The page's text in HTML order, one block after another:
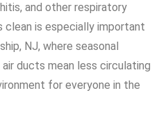
and other respiratory
clean is especially important
NJ, where seasonal
ducts mean less circulating
for everyone in the